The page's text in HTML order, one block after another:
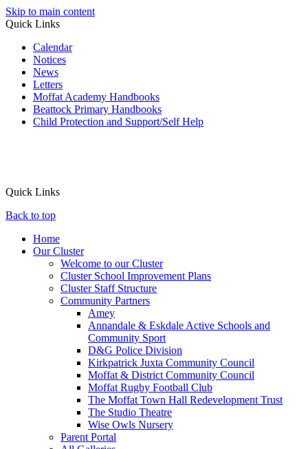
Skip to main content
Quick Links
Calendar
Notices
News
Letters
Moffat Academy Handbooks
Beattock Primary Handbooks
Child Protection and Support/Self Help
Quick Links
Back to top
Home
Our Cluster
Welcome to our Cluster
Cluster School Improvement Plans
Cluster Staff Structure
Community Partners
Amey
Annandale & Eskdale Active Schools and
Community Sport
D&G Police Division
Kirkpatrick Juxta Community Council
Moffat & District Community Council
Moffat Rugby Football Club
The Moffat Town Hall Redevelopment Trust
The Studio Theatre
Wise Owls Nursery
Parent Portal